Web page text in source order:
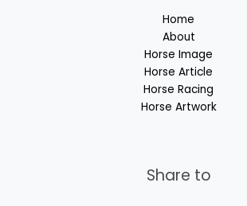
Home
About
Horse Image
Horse Article
Horse Racing
Horse Artwork
Share to